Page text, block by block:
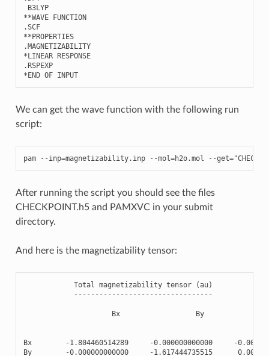
B3LYP
**WAVE FUNCTION
.SCF
**PROPERTIES
.MAGNETIZABILITY
*LINEAR RESPONSE
.RSPEXP
*END OF INPUT
We can get the wave function with the following run
script:
pam --inp=magnetizability. inp --mol=h2o.mol --get=
After running the script you should see the files
CHECKPOINT.h5 and PAMXVC in your submit
directory.
And here is the magnetizability tensor:
Total magnetizability tensor (au)
---------------------------------
Bx By
Bx -1.804460514289 -0.000000000000 -
By
-0.000000000000 -1.617444735515